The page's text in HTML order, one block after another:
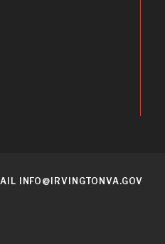
INFO@IRVINGTONVA.GOV